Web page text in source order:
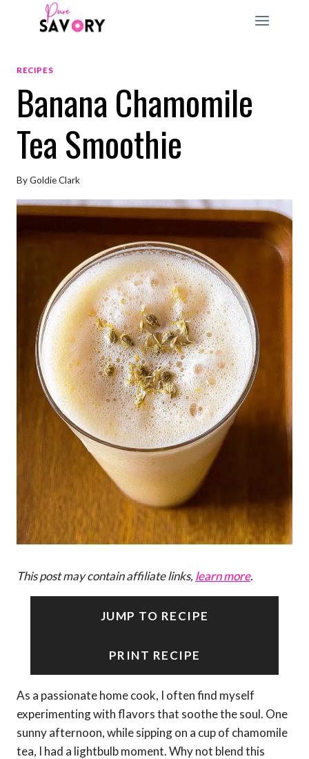
RECIPES
Banana Chamomile
Tea Smoothie
ByGoldie Clark
This post may contain affiliate links, learn more.
JUMP TO RECIPE
PRINT RECIPE
As a passionate home cook, I often find myself
experimenting with flavors that soothe the soul. One
sunny afternoon, while sipping on a cup of chamomile
tea, I had a lightbulb moment. Why not blend this